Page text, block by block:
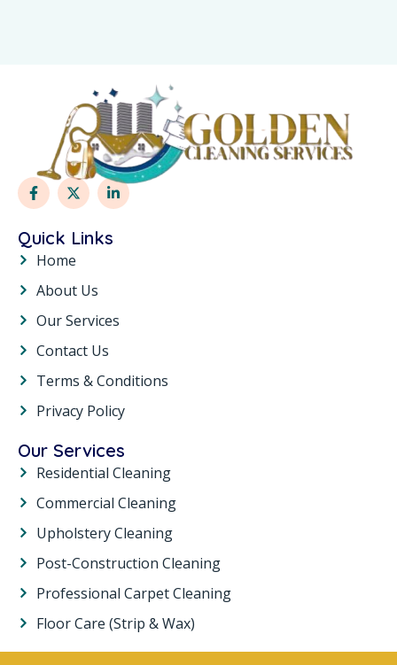
Quick Links
Home
About Us
Our Services
Contact Us
Terms & Conditions
Privacy Policy
Our Services
Residential Cleaning
Commercial Cleaning
Upholstery Cleaning
Post-Construction Cleaning
Professional Carpet Cleaning
Floor Care (Strip & Wax)